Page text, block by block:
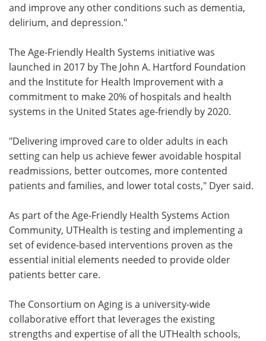
and improve any other conditions such as dementia,
delirium, and depression."
The Age-Friendly Health Systems initiative was
launched in 2017 by The John A. Hartford Foundation
and the Institute for Health Improvement with a
commitment to make 20% of hospitals and health
systems in the United States age-friendly by 2020.
"Delivering improved care to older adults in each
setting can help us achieve fewer avoidable hospital
readmissions, better outcomes, more contented
patients and families, and lower total costs," Dyer said.
As part of the Age-Friendly Health Systems Action
Community, UTHealth is testing and implementing a
set of evidence-based interventions proven as the
essential initial elements needed to provide older
patients better care.
The Consortium on Aging is a university-wide
collaborative effort that leverages the existing
strengths and expertise of all the UTHealth schools,